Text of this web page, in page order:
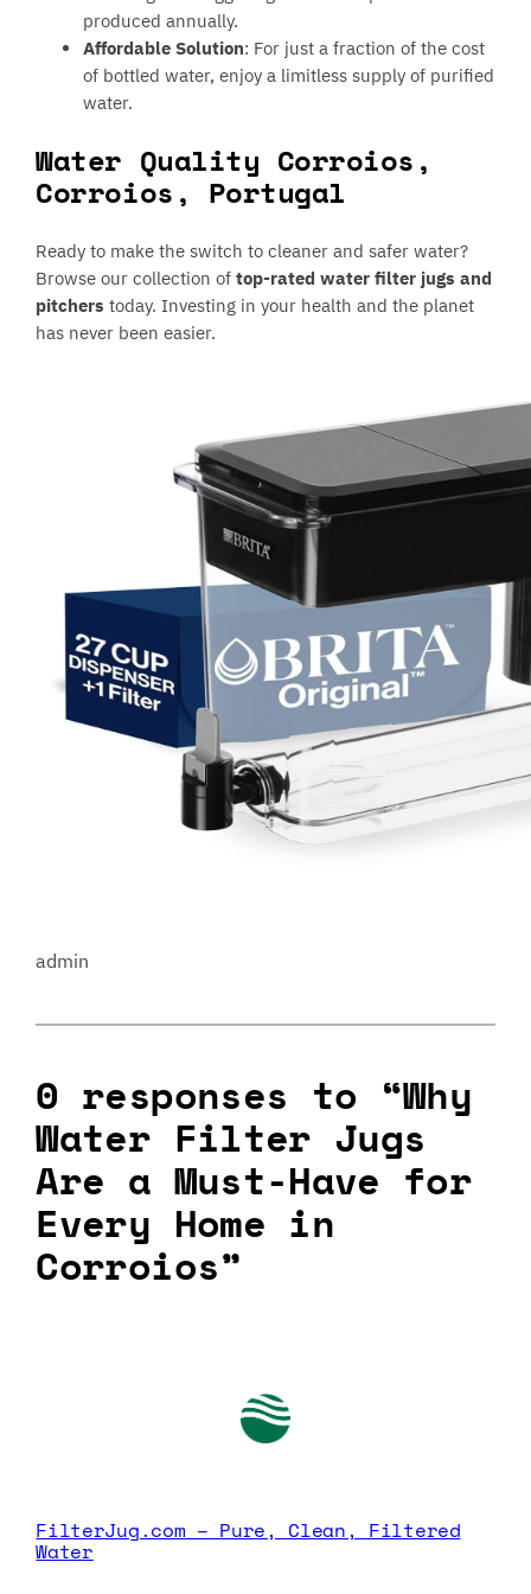
produced annually.
Affordable Solution: For just a fraction of the cost
of bottled water, enjoy a limitless supply of purified
water.
Water Quality Corroios,
Corroios, Portugal
Ready to make the switch to cleaner and safer water?
Browse our collection oftop-rated water filter jugs and
pitcherstoday. Investing in your health and the planet
has never been easier.
admin
0 responses to “Why
Water Filter Jugs
Are a Must-Have for
Every Home in
Corroios”
FilterJug.com – Pure, Clean, Filtered
Water